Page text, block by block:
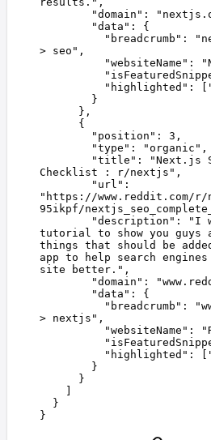
        "
domain " : "
        "
data " :
{
          "
breadcrumb " : "
> seo " ,
          "
websiteName " : "
          "
          "
highlighted " : [
        }
      },
      {
        "
position " : 3 ,
        "
type " : "organic " ,
        "
title " : "Next.js
Checklist : r/nextjs " ,
        "
url " :
" https://www.reddit.com/r/
95ikpf/
        "
description " : " I
tutorial to show you guys
things that should be
app to help search
site better. " ,
        "
domain " : "
        "
data " :
{
          "
breadcrumb " : "
> nextjs " ,
          "
websiteName " : "
          "
          "
highlighted " : [
        }
      }
    ]
  }
}